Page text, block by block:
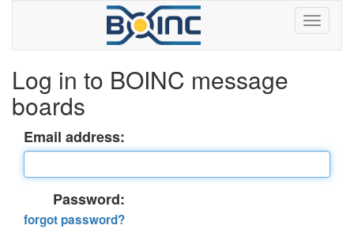
Log in to BOINC message
boards
Email address:
Password:
forgot password?